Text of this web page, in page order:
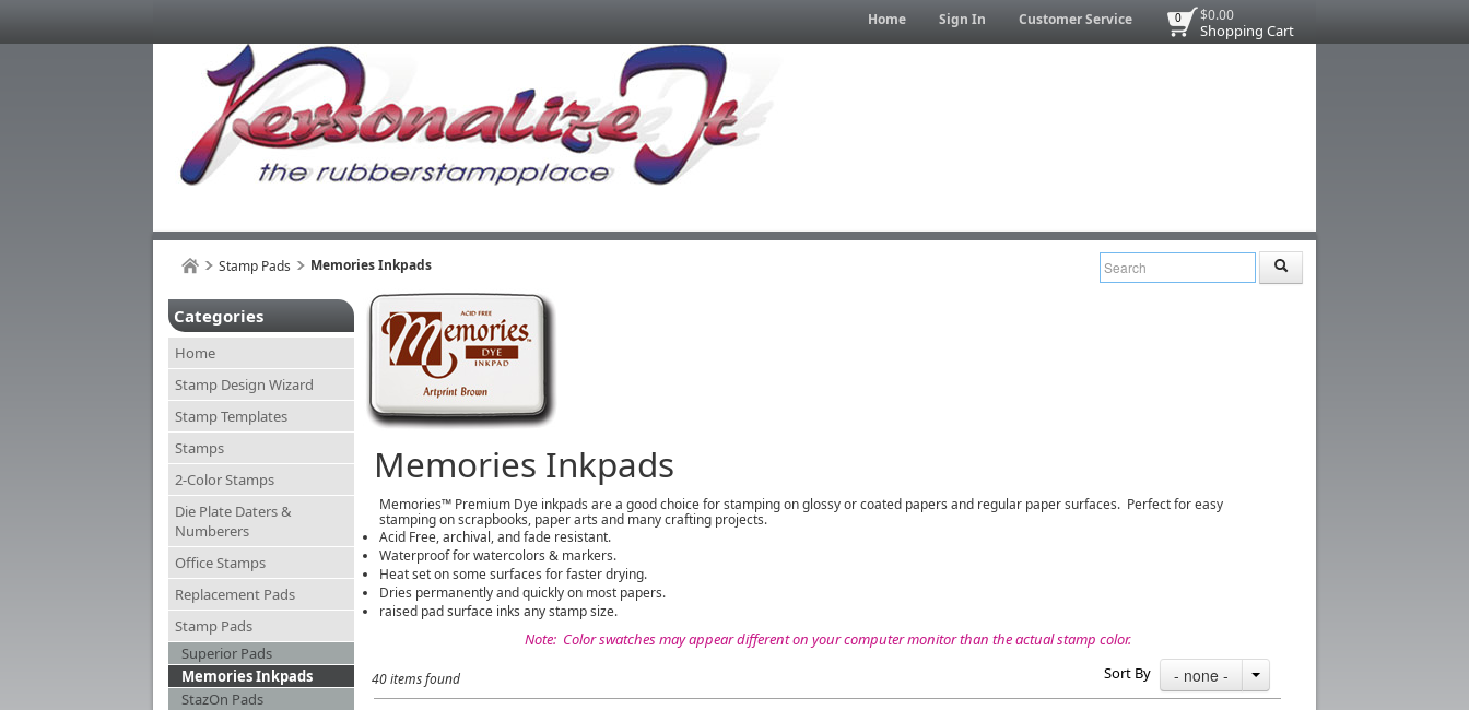
$0.00
Shopping Cart
0
Home Sign In Customer Service
Stamp Pads Memories Inkpads
Categories
Home
Stamp Design Wizard
Stamp Templates
Stamps
2-Color Stamps
Die Plate Daters &
Numberers
Office Stamps
Replacement Pads
Stamp Pads
Superior Pads
Memories Inkpads
StazOn Pads
Memories Inkpads
Memories™ Premium Dye inkpads are a good choice for stamping on glossy or coated papers and regular paper surfaces. Perfect for easy
stamping on scrapbooks, paper arts and many crafting projects.
Acid Free, archival, and fade resistant.
Waterproof for watercolors & markers.
Heat set on some surfaces for faster drying.
Dries permanently and quickly on most papers.
raised pad surface inks any stamp size.
Note: Color swatches may appear different on your computer monitor than the actual stamp color.
40 items found Sort By - none -